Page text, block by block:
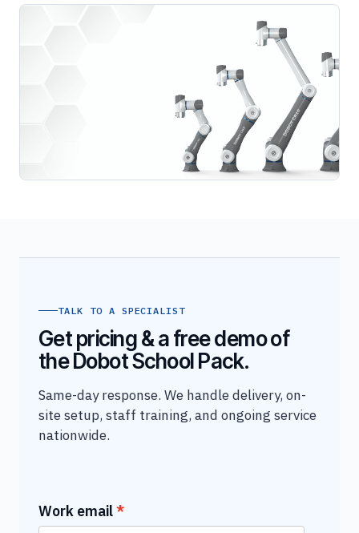
TALK TO A SPECIALIST
Get pricing & a free demo of
the Dobot School Pack.
Same-day response. We handle delivery, on-
site setup, staff training, and ongoing service
nationwide.
Work email